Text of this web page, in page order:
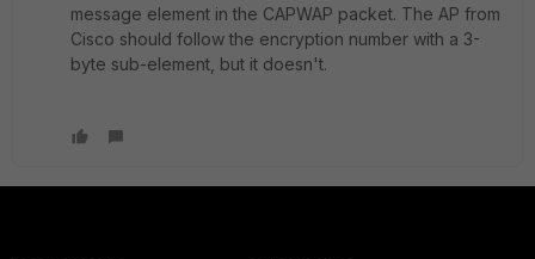
message element in the CAPWAP packet. The AP from
Cisco should follow the encryption number with a 3-
byte sub-element, but it doesn't.